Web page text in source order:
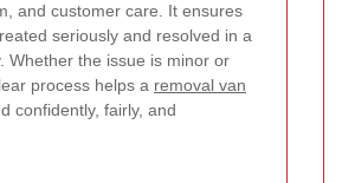
and customer care. It ensures
seriously and resolved in a
Whether the issue is minor or
process helps a removal van
confidently, fairly, and